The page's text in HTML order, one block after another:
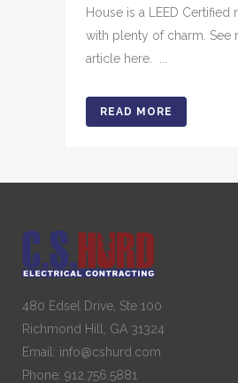
House is a LEED Certified
with plenty of charm. See
article here. ...
READ MORE
480 Edsel Drive, Ste 100
Richmond Hill, GA 31324
Email: info@cshurd.com
Phone: 912.756.5881